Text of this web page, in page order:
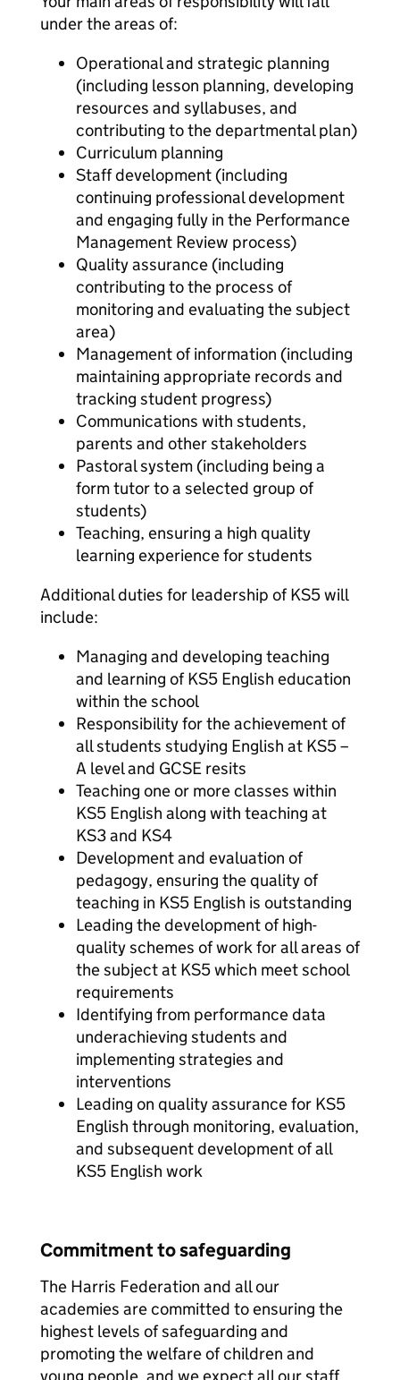
under the areas of:
Operational and strategic planning
(including lesson planning, developing
resources and syllabuses, and
contributing to the departmental plan)
Curriculum planning
Staff development (including
continuing professional development
and engaging fully in the Performance
Management Review process)
Quality assurance (including
contributing to the process of
monitoring and evaluating the subject
area)
Management of information (including
maintaining appropriate records and
tracking student progress)
Communications with students,
parents and other stakeholders
Pastoral system (including being a
form tutor to a selected group of
students)
Teaching, ensuring a high quality
learning experience for students
Additional duties for leadership of KS5 will
include:
Managing and developing teaching
and learning of KS5 English education
within the school
Responsibility for the achievement of
all students studying English at KS5 –
A level and GCSE resits
Teaching one or more classes within
KS5 English along with teaching at
KS3 and KS4
Development and evaluation of
pedagogy, ensuring the quality of
teaching in KS5 English is outstanding
Leading the development of high-
quality schemes of work for all areas of
the subject at KS5 which meet school
requirements
Identifying from performance data
underachieving students and
implementing strategies and
interventions
Leading on quality assurance for KS5
English through monitoring, evaluation,
and subsequent development of all
KS5 English work
Commitment to safeguarding
The Harris Federation and all our
academies are committed to ensuring the
highest levels of safeguarding and
promoting the welfare of children and